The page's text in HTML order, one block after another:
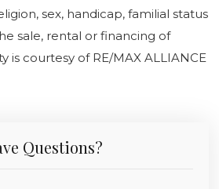
sex, handicap, familial status
sale, rental or financing of
is courtesy of RE/MAX ALLIANCE
Questions?